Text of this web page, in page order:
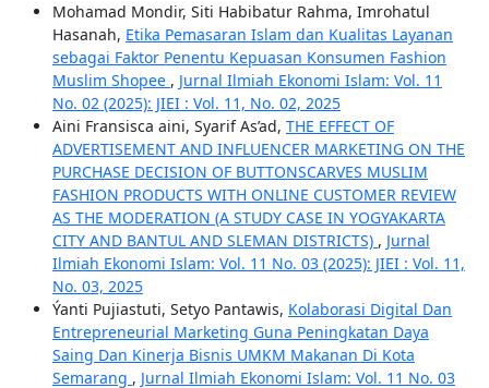
Mohamad Mondir, Siti Habibatur Rahma, Imrohatul
Hasanah, Etika Pemasaran Islam dan Kualitas Layanan
sebagai Faktor Penentu Kepuasan Konsumen Fashion
Muslim Shopee , Jurnal Ilmiah Ekonomi Islam: Vol. 11
No. 02 (2025): JIEI : Vol. 11, No. 02, 2025
Aini Fransisca aini, Syarif As’ad, THE EFFECT OF
ADVERTISEMENT AND INFLUENCER MARKETING ON THE
PURCHASE DECISION OF BUTTONSCARVES MUSLIM
FASHION PRODUCTS WITH ONLINE CUSTOMER REVIEW
AS THE MODERATION (A STUDY CASE IN YOGYAKARTA
CITY AND BANTUL AND SLEMAN DISTRICTS) , Jurnal
Ilmiah Ekonomi Islam: Vol. 11 No. 03 (2025): JIEI : Vol. 11,
No. 03, 2025
Ýanti Pujiastuti, Setyo Pantawis, Kolaborasi Digital Dan
Entrepreneurial Marketing Guna Peningkatan Daya
Saing Dan Kinerja Bisnis UMKM Makanan Di Kota
Semarang , Jurnal Ilmiah Ekonomi Islam: Vol. 11 No. 03